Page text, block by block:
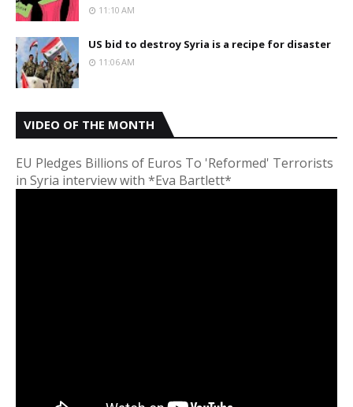
11:10 AM
US bid to destroy Syria is a recipe for disaster
11:06 AM
VIDEO OF THE MONTH
EU Pledges Billions of Euros To 'Reformed' Terrorists
in Syria interview with *Eva Bartlett*